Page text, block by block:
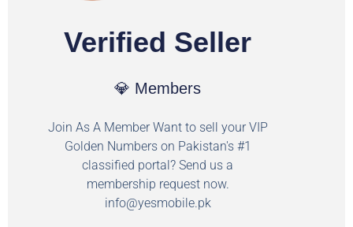
Verified Seller
💎 Members
Join As A Member Want to sell your VIP
Golden Numbers on Pakistan's #1
classified portal? Send us a
membership request now.
info@yesmobile.pk